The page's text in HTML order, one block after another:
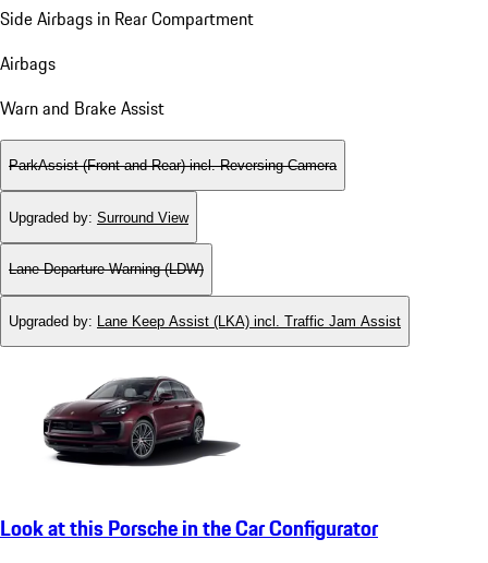
Side Airbags in Rear Compartment
Airbags
Warn and Brake Assist
ParkAssist (Front and Rear) incl. Reversing Camera
Upgraded by: Surround View
Lane Departure Warning (LDW)
Upgraded by: Lane Keep Assist (LKA) incl. Traffic Jam Assist
Look at this Porsche in the Car Configurator